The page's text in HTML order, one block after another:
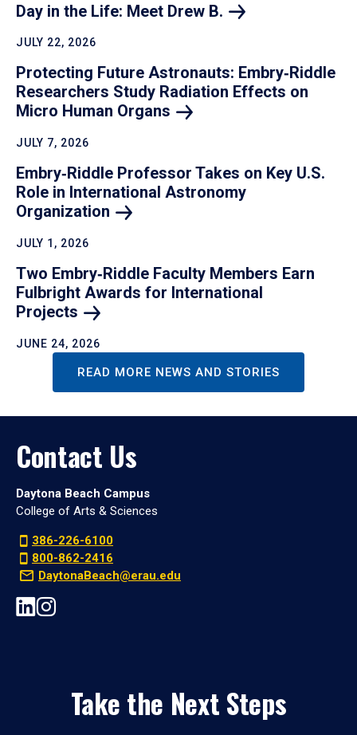
Day in the Life: Meet Drew B.
JULY 22, 2026
Protecting Future Astronauts: Embry‑Riddle
Researchers Study Radiation Effects on
Micro Human Organs
JULY 7, 2026
Embry‑Riddle Professor Takes on Key U.S.
Role in International Astronomy
Organization
JULY 1, 2026
Two Embry‑Riddle Faculty Members Earn
Fulbright Awards for International
Projects
JUNE 24, 2026
READ MORE NEWS AND STORIES
Contact Us
Daytona Beach Campus
College of Arts & Sciences
386-226-6100
800-862-2416
DaytonaBeach@erau.edu
Take the Next Steps